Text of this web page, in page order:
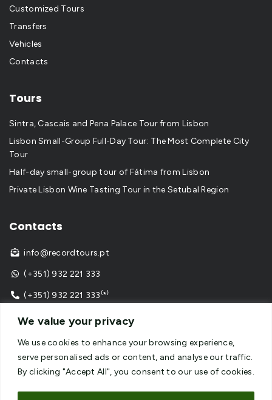
We value your privacy
We use cookies to enhance your browsing experience,
serve personalised ads or content, and analyse our traffic.
By clicking "Accept All", you consent to our use of cookies.
Customized Tours
Transfers
Vehicles
Contacts
Tours
Sintra, Cascais and Pena Palace Tour from Lisbon
Lisbon Small-Group Full-Day Tour: The Most Complete City
Tour
Half-day small-group tour of Fátima from Lisbon
Private Lisbon Wine Tasting Tour in the Setubal Region
Contacts
 info@recordtours.pt
 (+351) 932 221 333
 (+351) 932 221 333⁽*⁾
⁽*⁾ call to national mobile network